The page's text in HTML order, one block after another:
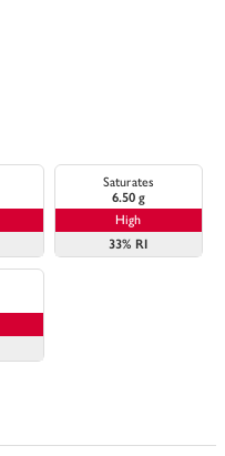
Saturates
6.50 g
High
33% RI